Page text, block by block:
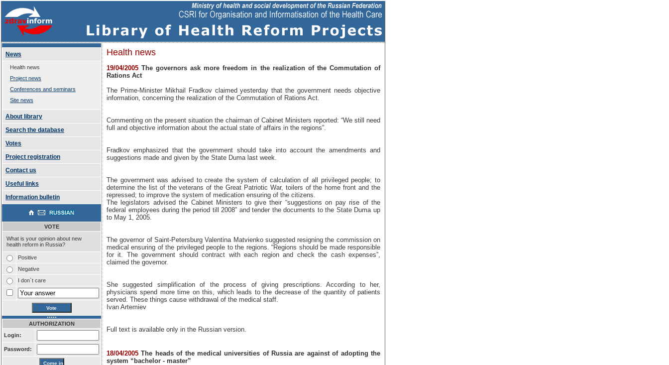
News
Health news
Project news
Conferences and seminars
Site news
About library
Search the database
Votes
Project registration
Contact us
Useful links
Information bulletin
VOTE
What is your opinion about new
health reform in Russia?
Positive
Negative
I don`t care
AUTHORIZATION
Login:
Password:
Health news
19/04/2005 The governors ask more freedom in the realization of the Commutation of
Rations Act
The Prime-Minister Mikhail Fradkov claimed yesterday that the government needs objective
information, concerning the realization of the Commutation of Rations Act.
Commenting on the present situation the chairman of Cabinet Ministers reported: “We still need
full and objective information about the actual state of affairs in the regions”.
Fradkov emphasized that the government should take into account the amendments and
suggestions made and given by the State Duma last week.
The government was advised to create the system of calculation of all privileged people; to
determine the list of the veterans of the Great Patriotic War, toilers of the home front and the
repressed; to improve the system of medication ensuring of the citizens.
The legislators advised the Cabinet Ministers to give their “suggestions on pay rise of the
federal employees during the period till 2008” and tender the documents to the State Duma up
to May 1, 2005.
The governor of Saint-Petersburg Valentina Matvienko suggested resigning the commission on
medical ensuring of the privileged people to the regions. “Regions should be made responsible
for it. The government should contract with each region and check the cash expenses”,
claimed the governor.
She suggested simplification of the process of giving prescriptions. According to her,
physicians spend more time on this, which leads to the decrease of the quantity of patients
served. These things cause withdrawal of the medical staff.
Ivan Artemiev
Full text is available only in the Russian version.
18/04/2005 The heads of the medical universities of Russia are against of adopting the
system “bachelor - master”